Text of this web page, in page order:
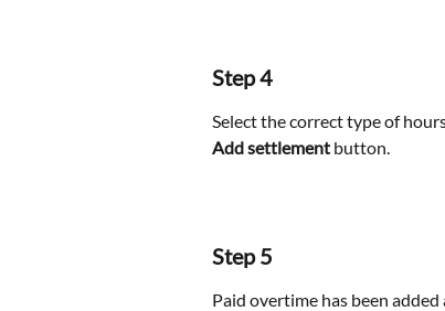
Step 4
Select the correct type of
Add settlement button.
Step 5
Paid overtime has been